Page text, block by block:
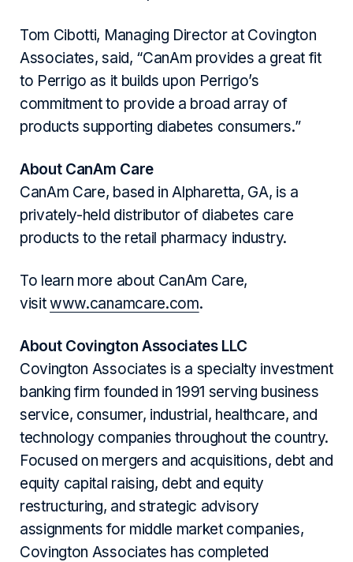
Tom Cibotti, Managing Director at Covington
Associates, said, “CanAm provides a great fit
to Perrigo as it builds upon Perrigo’s
commitment to provide a broad array of
products supporting diabetes consumers.”
About CanAm Care
CanAm Care, based in Alpharetta, GA, is a
privately-held distributor of diabetes care
products to the retail pharmacy industry.
To learn more about CanAm Care,
visitwww.canamcare.com.
About Covington Associates LLC
Covington Associates is a specialty investment
banking firm founded in 1991 serving business
service, consumer, industrial, healthcare, and
technology companies throughout the country.
Focused on mergers and acquisitions, debt and
equity capital raising, debt and equity
restructuring, and strategic advisory
assignments for middle market companies,
Covington Associates has completed